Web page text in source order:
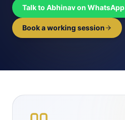
Talk to Abhinav on WhatsApp
Book a working session